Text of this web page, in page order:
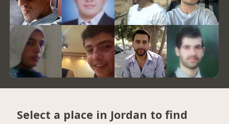
Select a place in Jordan to find